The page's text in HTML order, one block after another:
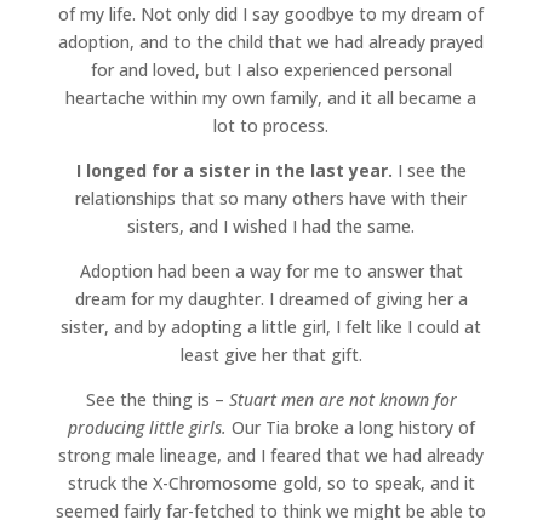
of my life. Not only did I say goodbye to my dream of
adoption, and to the child that we had already prayed
for and loved, but I also experienced personal
heartache within my own family, and it all became a
lot to process.
I longed for a sister in the last year. I see the
relationships that so many others have with their
sisters, and I wished I had the same.
Adoption had been a way for me to answer that
dream for my daughter. I dreamed of giving her a
sister, and by adopting a little girl, I felt like I could at
least give her that gift.
See the thing is – Stuart men are not known for
producing little girls. Our Tia broke a long history of
strong male lineage, and I feared that we had already
struck the X-Chromosome gold, so to speak, and it
seemed fairly far-fetched to think we might be able to